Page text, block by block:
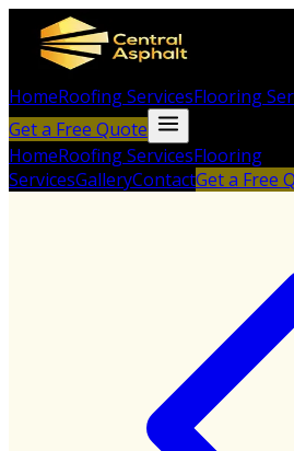
HomeRoofing ServicesFlooring
Get a Free Quote
HomeRoofing ServicesFlooring
ServicesGalleryContactGet a Free